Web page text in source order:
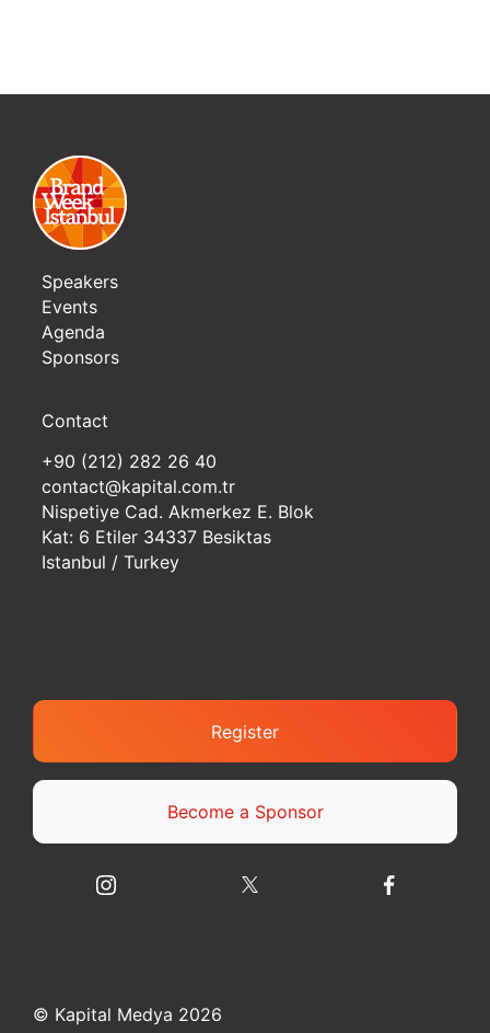
Speakers
Events
Agenda
Sponsors
Contact
+90 (212) 282 26 40
contact@kapital.com.tr
Nispetiye Cad. Akmerkez E. Blok
Kat: 6 Etiler 34337 Besiktas
Istanbul / Turkey
Register
Become a Sponsor
© Kapital Medya 2026